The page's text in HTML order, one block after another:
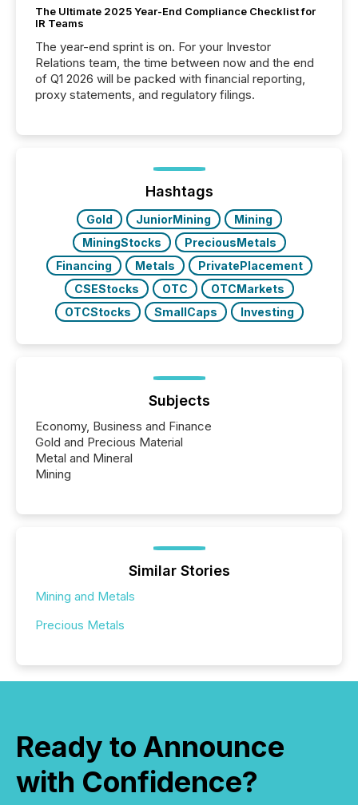
The Ultimate 2025 Year-End Compliance Checklist for
IR Teams
The year-end sprint is on. For your Investor
Relations team, the time between now and the end
of Q1 2026 will be packed with financial reporting,
proxy statements, and regulatory filings.
Hashtags
Gold JuniorMining
Mining
MiningStocks
PreciousMetals
Financing
Metals
PrivatePlacement
CSEStocks
OTC
OTCMarkets
OTCStocks
SmallCaps Investing
Subjects
Economy, Business and Finance
Gold and Precious Material
Metal and Mineral
Mining
Similar Stories
Mining and Metals
Precious Metals
Ready to Announce
with Confidence?